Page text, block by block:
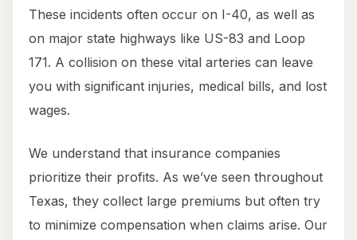
These incidents often occur on I-40, as well as
on major state highways like US-83 and Loop
171. A collision on these vital arteries can leave
you with significant injuries, medical bills, and lost
wages.
We understand that insurance companies
prioritize their profits. As we’ve seen throughout
Texas, they collect large premiums but often try
to minimize compensation when claims arise. Our